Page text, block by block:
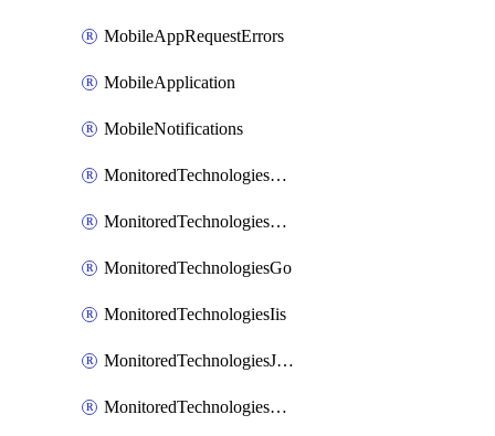
MobileAppRequestErrors
MobileApplication
MobileNotifications
MonitoredTechnologiesApache
MonitoredTechnologiesDotnet
MonitoredTechnologiesGo
MonitoredTechnologiesIis
MonitoredTechnologiesJava
MonitoredTechnologiesNginx